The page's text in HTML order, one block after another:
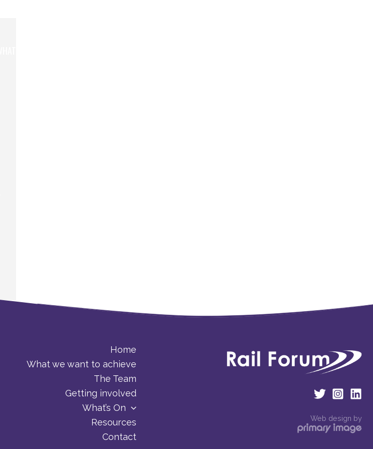
Home
What we want to achieve
The Team
Getting involved
What’s On
Resources
Contact
Web design by